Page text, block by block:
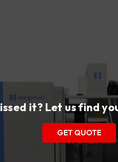
it? Let us find
GET QUOTE